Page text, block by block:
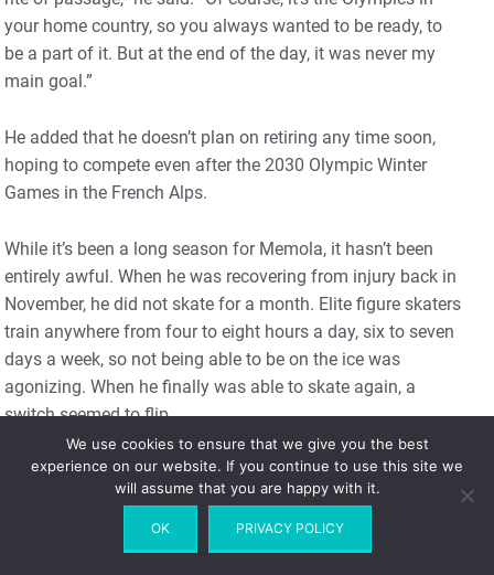
your home country, so you always wanted to be ready, to
be a part of it. But at the end of the day, it was never my
main goal.”
He added that he doesn’t plan on retiring any time soon,
hoping to compete even after the 2030 Olympic Winter
Games in the French Alps.
While it’s been a long season for Memola, it hasn’t been
entirely awful. When he was recovering from injury back in
November, he did not skate for a month. Elite figure skaters
train anywhere from four to eight hours a day, six to seven
days a week, so not being able to be on the ice was
agonizing. When he finally was able to skate again, a
switch seemed to flip.
“It was hard to love [skating] while I was training for the
Grand Prix,” Memola recalled, undoubtedly feeling the
stress of having to make an Olympic team.
We use cookies to ensure that we give you the best
experience on our website. If you continue to use this site we
will assume that you are happy with it.
OK PRIVACY POLICY